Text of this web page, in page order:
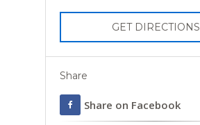
GET DIRECTIONS
Share
Share on Facebook